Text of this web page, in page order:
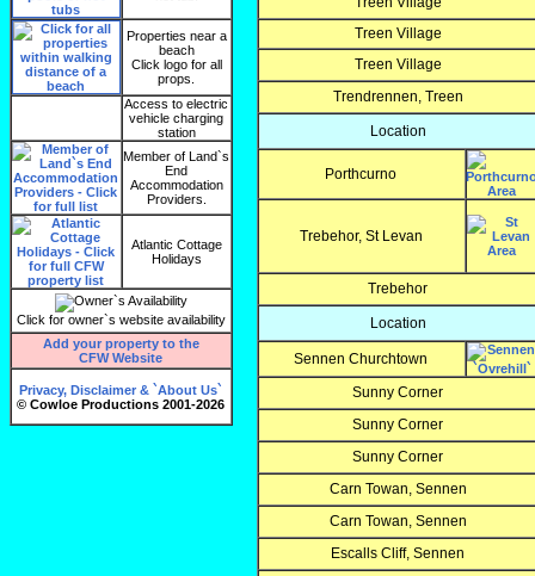
Properties near a
beach
Click logo for all
props.
Access to electric
vehicle charging
station
Member of Land`s
End
Accommodation
Providers.
Atlantic Cottage
Holidays
Click for owner`s website availability
Add your property to the
CFW Website
Privacy, Disclaimer & `About Us`
© Cowloe Productions 2001-2026
Treen Village
Treen Village
Trendrennen, Treen
Location
Porthcurno
Trebehor, St Levan
Trebehor
Location
Sennen Churchtown
Sunny Corner
Sunny Corner
Sunny Corner
Carn Towan, Sennen
Carn Towan, Sennen
Escalls Cliff, Sennen